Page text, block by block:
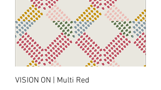
VISION ON | Multi Red